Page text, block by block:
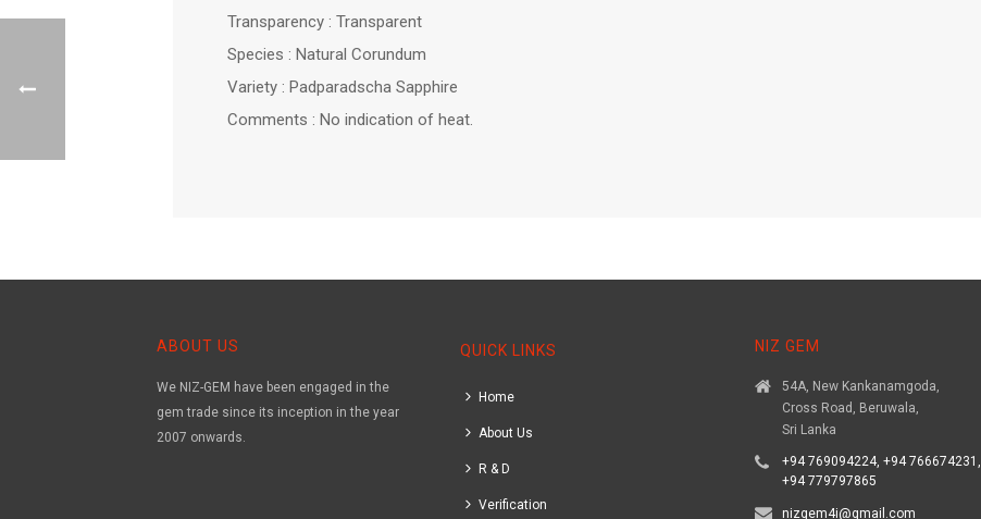
Transparency : Transparent
Species : Natural Corundum
Variety : Padparadscha Sapphire
Comments : No indication of heat.
ABOUT US
We NIZ-GEM have been engaged in the
gem trade since its inception in the year
2007 onwards.
QUICK LINKS
Home
About Us
R & D
Verification
NIZ GEM
54A, New Kankanamgoda,
Cross Road, Beruwala,
Sri Lanka
+94 769094224, +94 766674231,
+94 779797865
nizgem4i@gmail.com